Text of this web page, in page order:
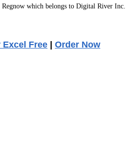
which belongs to Digital River
Free | Order Now